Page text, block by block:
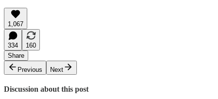
1,067
334
160
Share
Previous
Next
Discussion about this post